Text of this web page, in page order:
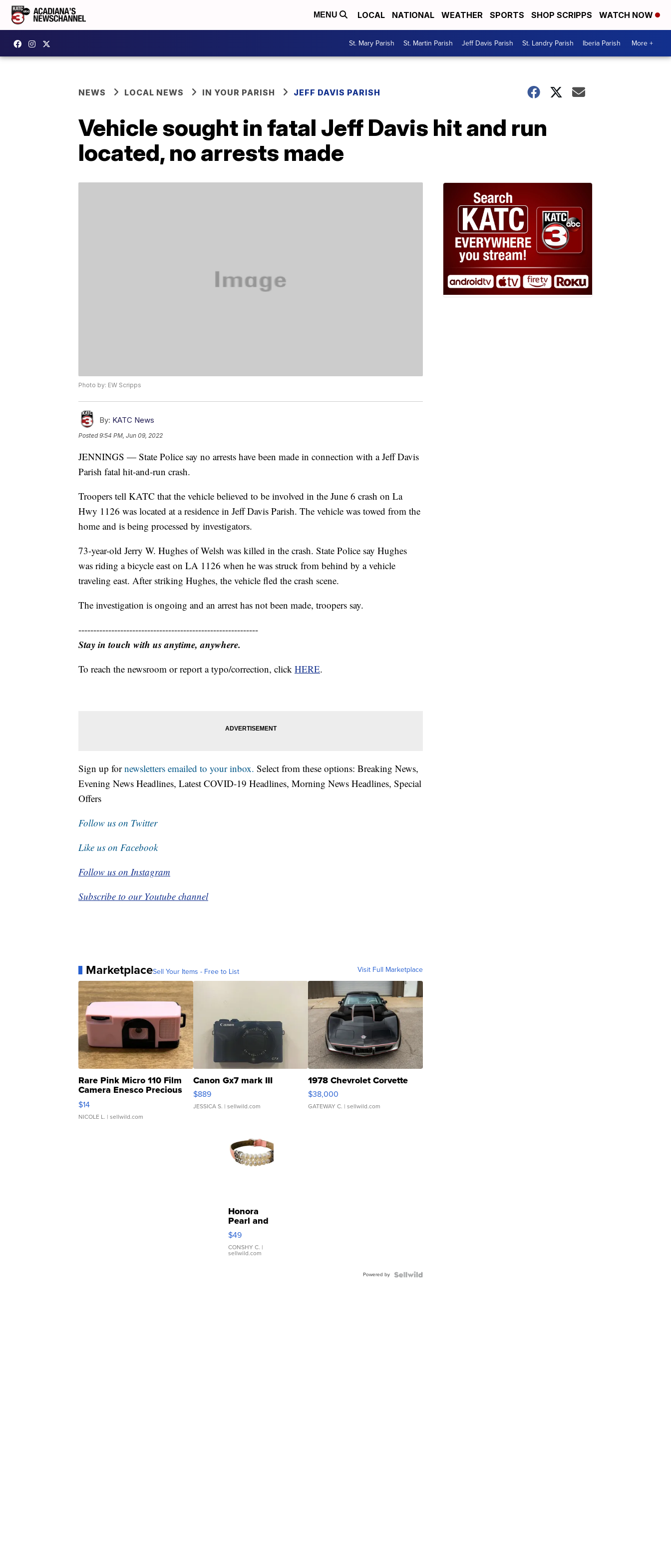
MENU LOCAL NATIONAL WEATHER SPORTS SHOP SCRIPPS WATCH NOW
St. Mary Parish St. Martin Parish Jeff Davis Parish St. Landry Parish Iberia Parish More +
NEWS LOCAL NEWS IN YOUR PARISH JEFF DAVIS PARISH
Vehicle sought in fatal Jeff Davis hit and run
located, no arrests made
Photo by: EW Scripps
By: KATC News
Posted9:54 PM, Jun 09, 2022
JENNINGS — State Police say no arrests have been made in connection with a Jeff Davis
Parish fatal hit-and-run crash.
Troopers tell KATC that the vehicle believed to be involved in the June 6 crash on La
Hwy 1126 was located at a residence in Jeff Davis Parish. The vehicle was towed from the
home and is being processed by investigators.
73-year-old Jerry W. Hughes of Welsh was killed in the crash. State Police say Hughes
was riding a bicycle east on LA 1126 when he was struck from behind by a vehicle
traveling east. After striking Hughes, the vehicle fled the crash scene.
The investigation is ongoing and an arrest has not been made, troopers say.
------------------------------------------------------------
Stay in touch with us anytime, anywhere.
To reach the newsroom or report a typo/correction, click HERE.
Sign up fornewsletters emailed to your inbox. Select from these options: Breaking News,
Evening News Headlines, Latest COVID-19 Headlines, Morning News Headlines, Special
Offers
Follow us on Twitter
Like us on Facebook
Follow us on Instagram
Subscribe to our Youtube channel
MarketplaceSell Your Items - Free to List Visit Full Marketplace
Rare Pink Micro 110 Film
Camera Enesco Precious
Moments TD4
$14
NICOLE L. | sellwild.com
Canon Gx7 mark III
$889
JESSICA S. | sellwild.com
1978 Chevrolet Corvette
$38,000
GATEWAY C. | sellwild.com
Honora
Pearl and
Pink
Leather
Bracelet
Adjustable
$49
CONSHY C. |
sellwild.com
Powered by